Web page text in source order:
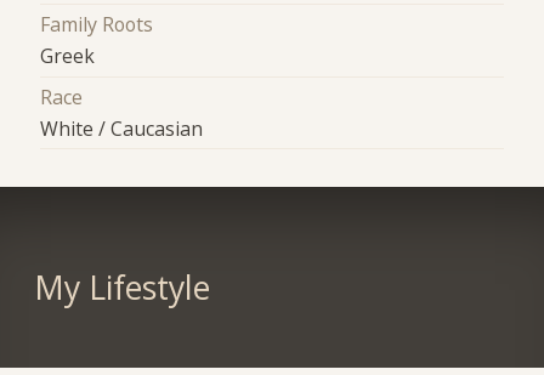
Family Roots
Greek
Race
White / Caucasian
My Lifestyle